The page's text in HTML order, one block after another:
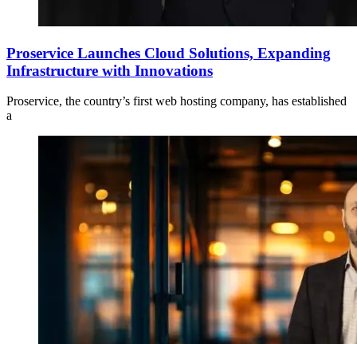
Proservice Launches Cloud Solutions, Expanding
Infrastructure with Innovations
Proservice, the country’s first web hosting company, has established
a